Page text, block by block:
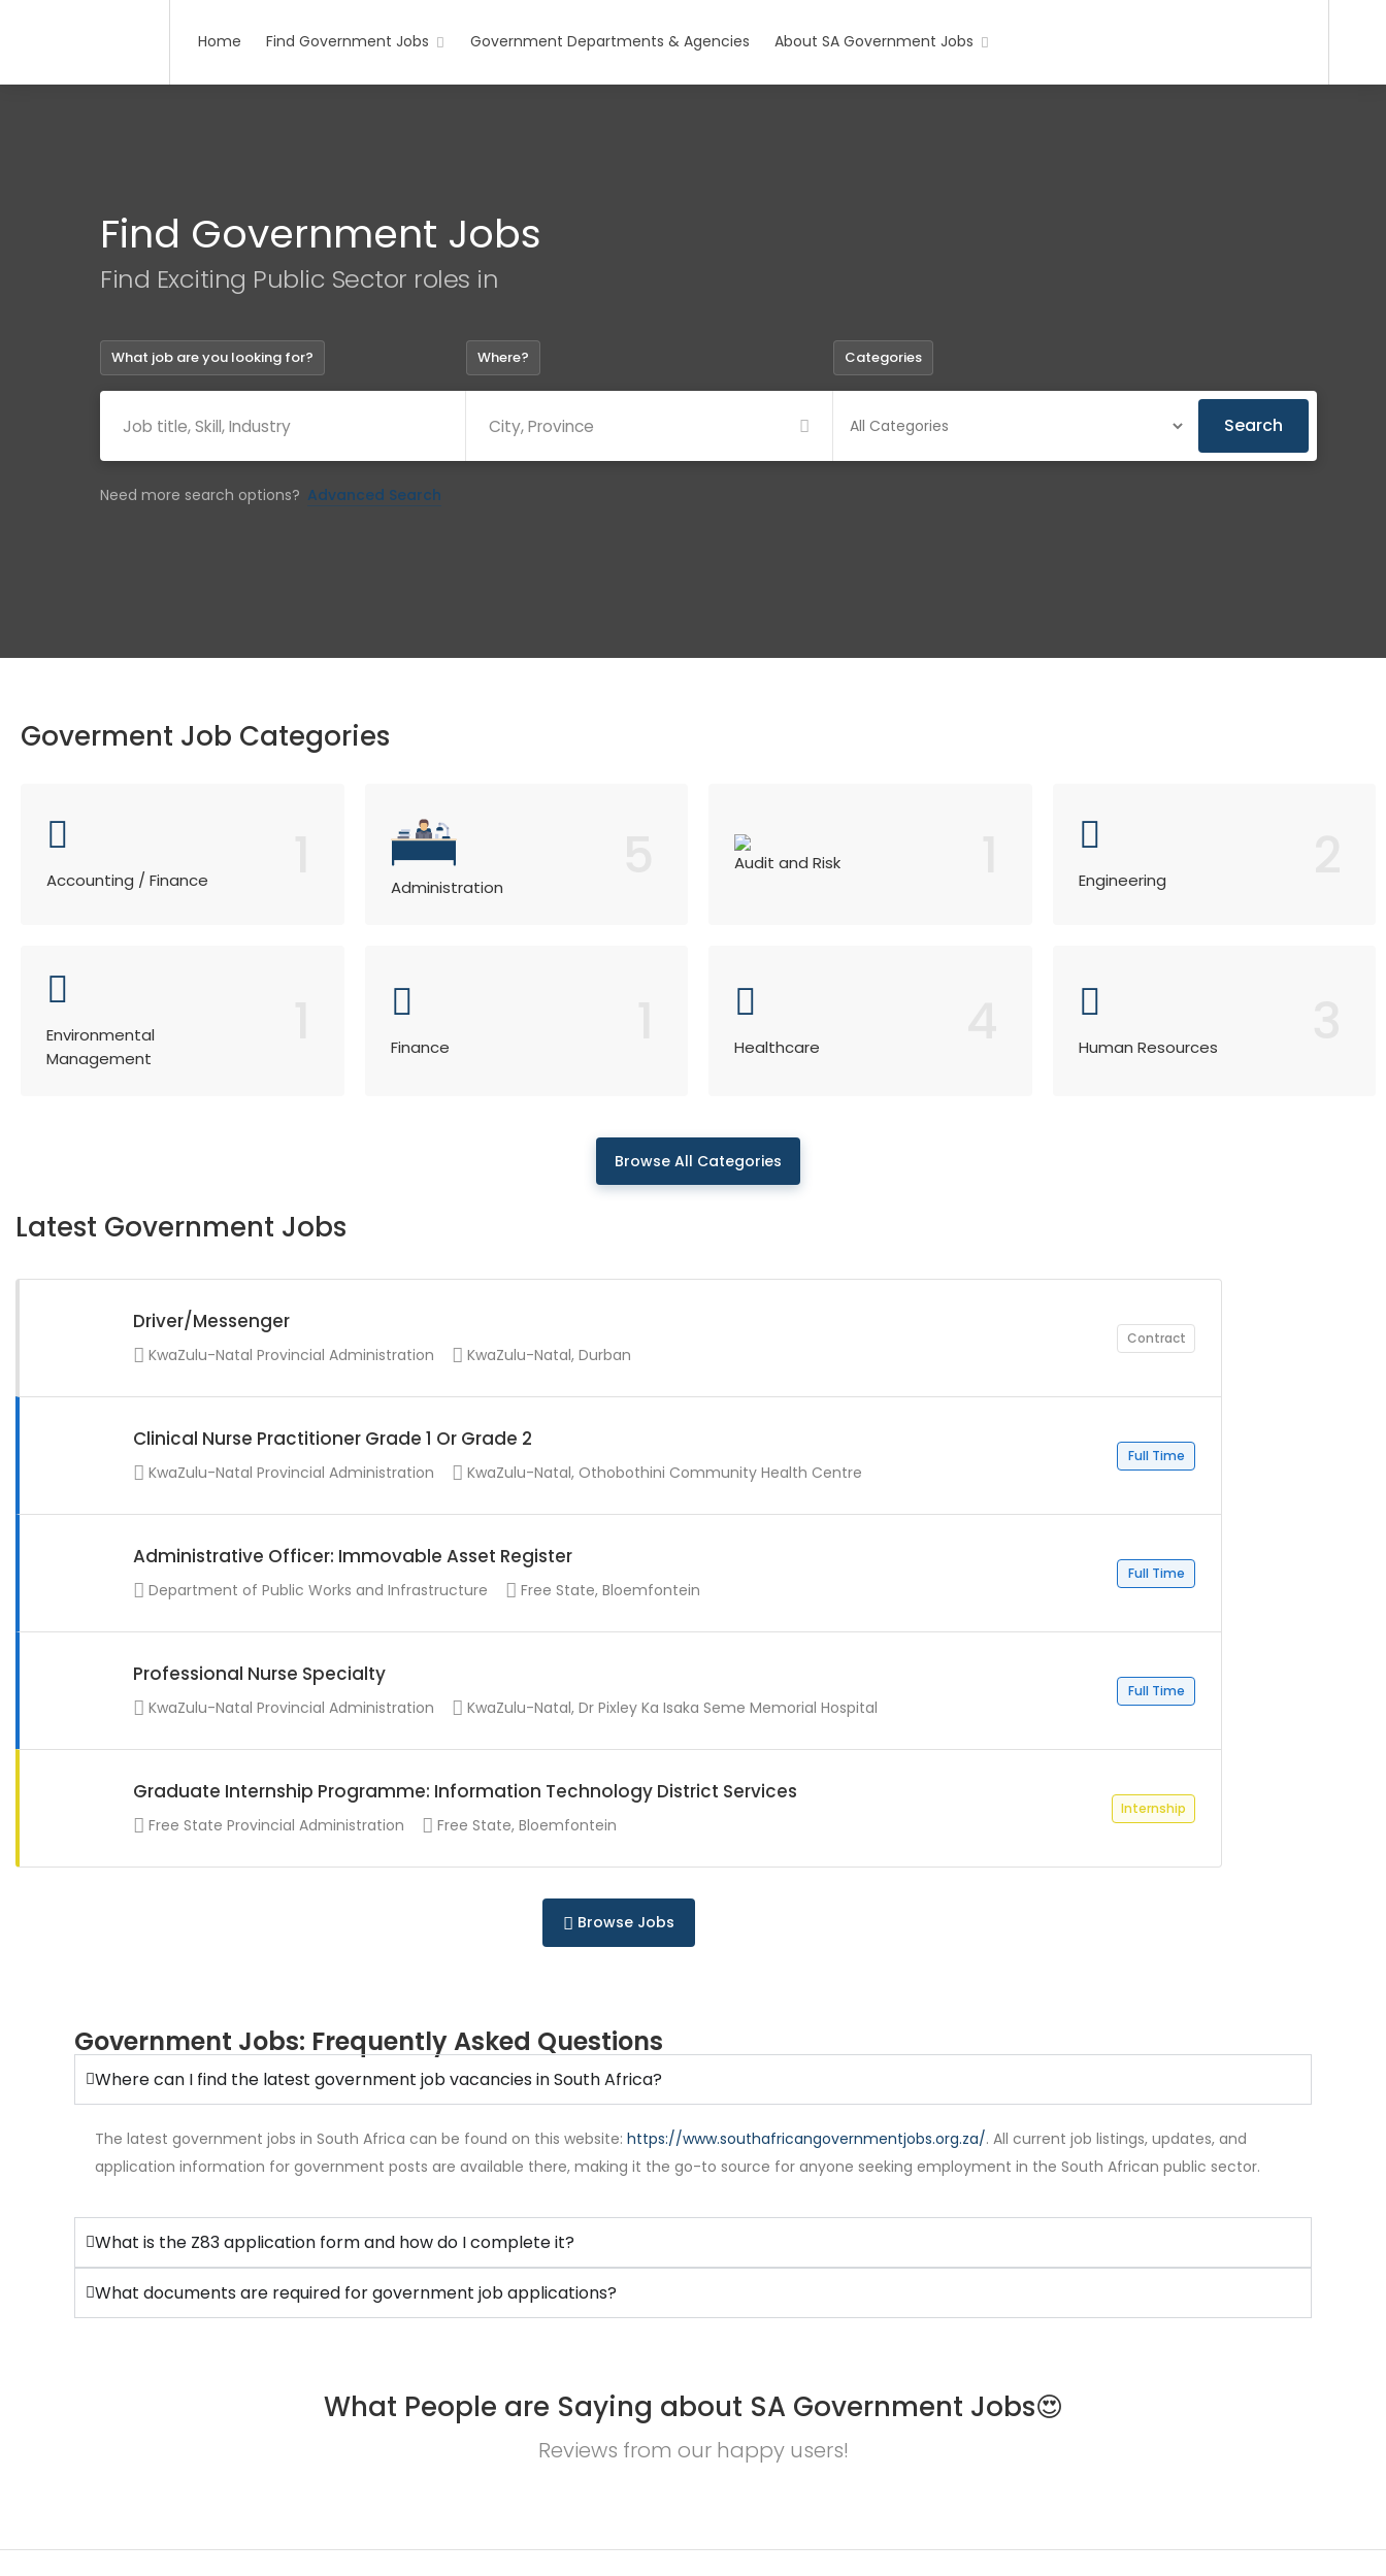
Home Find Government Jobs Government Departments & Agencies About SA Government Jobs
Find Government Jobs
Find Exciting Public Sector roles in
What job are you looking for? Where? Categories
Search
Need more search options? Advanced Search
Goverment Job Categories
Accounting / Finance Administration
Audit and Risk
Engineering
Environmental
Management
Finance Healthcare Human Resources
Browse All Categories
Latest Government Jobs
Driver/Messenger
Contract
KwaZulu-Natal Provincial Administration KwaZulu-Natal, Durban
Clinical Nurse Practitioner Grade 1 Or Grade 2
Full Time
KwaZulu-Natal Provincial Administration KwaZulu-Natal, Othobothini Community Health Centre
Administrative Officer: Immovable Asset Register
Full Time
Department of Public Works and Infrastructure Free State, Bloemfontein
Professional Nurse Specialty
Full Time
KwaZulu-Natal Provincial Administration KwaZulu-Natal, Dr Pixley Ka Isaka Seme Memorial Hospital
Graduate Internship Programme: Information Technology District Services
Internship
Free State Provincial Administration Free State, Bloemfontein
Browse Jobs
Government Jobs: Frequently Asked Questions
Where can I find the latest government job vacancies in South Africa?
The latest government jobs in South Africa can be found on this website: https://www.southafricangovernmentjobs.org.za/. All current job listings, updates, and
application information for government posts are available there, making it the go-to source for anyone seeking employment in the South African public sector.
What is the Z83 application form and how do I complete it?
What documents are required for government job applications?
What People are Saying about SA Government Jobs😍
Reviews from our happy users!